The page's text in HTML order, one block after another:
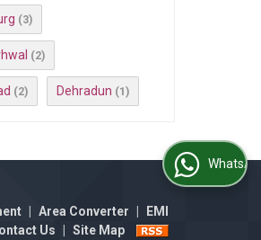
(3)
(2)
(2) Dehradun (1)
Area Converter
EMI
Us Site Map
WhatsApp Us